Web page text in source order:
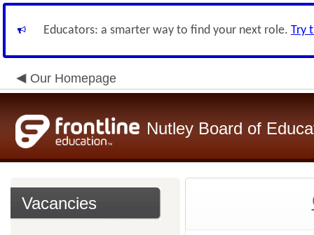
Educators: a smarter way to find your next role. Try
Our Homepage
Nutley Board of
Vacancies